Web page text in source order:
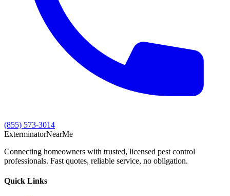
(855) 573-3014
ExterminatorNearMe
Connecting homeowners with trusted, licensed pest control
professionals. Fast quotes, reliable service, no obligation.
Quick Links